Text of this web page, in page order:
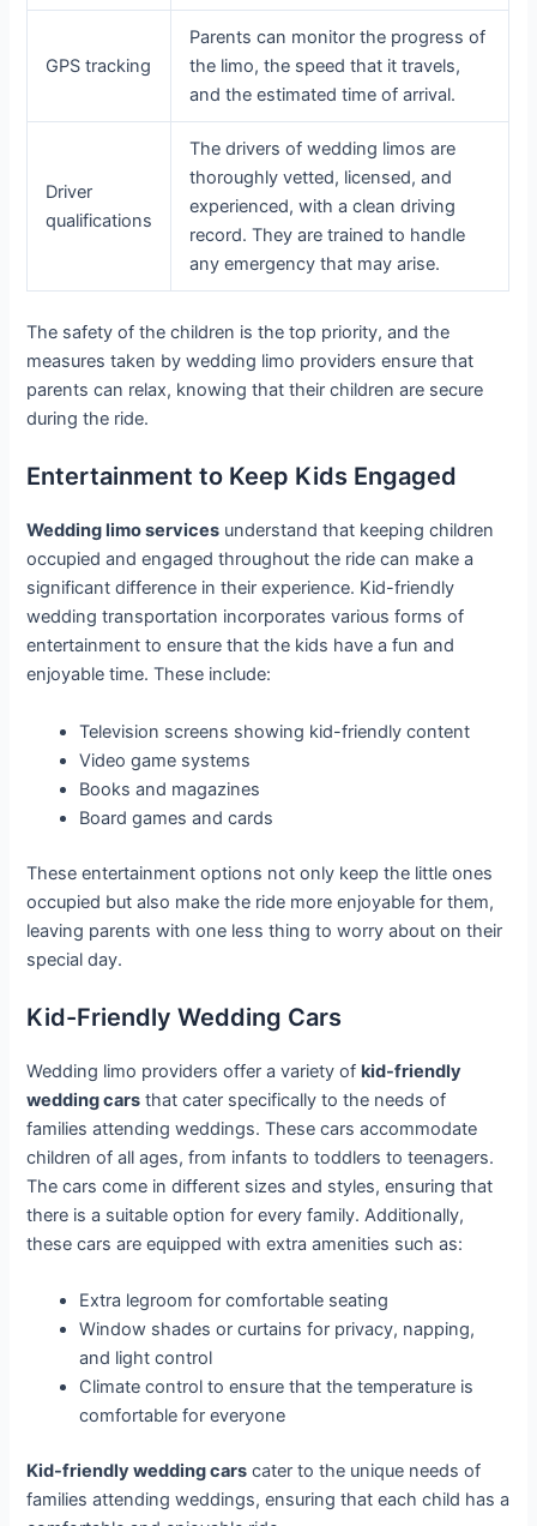
GPS tracking
Parents can monitor the progress of
the limo, the speed that it travels,
and the estimated time of arrival.
Driver
qualifications
The drivers of wedding limos are
thoroughly vetted, licensed, and
experienced, with a clean driving
record. They are trained to handle
any emergency that may arise.
The safety of the children is the top priority, and the
measures taken by wedding limo providers ensure that
parents can relax, knowing that their children are secure
during the ride.
Entertainment to Keep Kids Engaged
Wedding limo services understand that keeping children
occupied and engaged throughout the ride can make a
significant difference in their experience. Kid-friendly
wedding transportation incorporates various forms of
entertainment to ensure that the kids have a fun and
enjoyable time. These include:
Television screens showing kid-friendly content
Video game systems
Books and magazines
Board games and cards
These entertainment options not only keep the little ones
occupied but also make the ride more enjoyable for them,
leaving parents with one less thing to worry about on their
special day.
Kid-Friendly Wedding Cars
Wedding limo providers offer a variety ofkid-friendly
wedding cars that cater specifically to the needs of
families attending weddings. These cars accommodate
children of all ages, from infants to toddlers to teenagers.
The cars come in different sizes and styles, ensuring that
there is a suitable option for every family. Additionally,
these cars are equipped with extra amenities such as:
Extra legroom for comfortable seating
Window shades or curtains for privacy, napping,
and light control
Climate control to ensure that the temperature is
comfortable for everyone
Kid-friendly wedding cars cater to the unique needs of
families attending weddings, ensuring that each child has a